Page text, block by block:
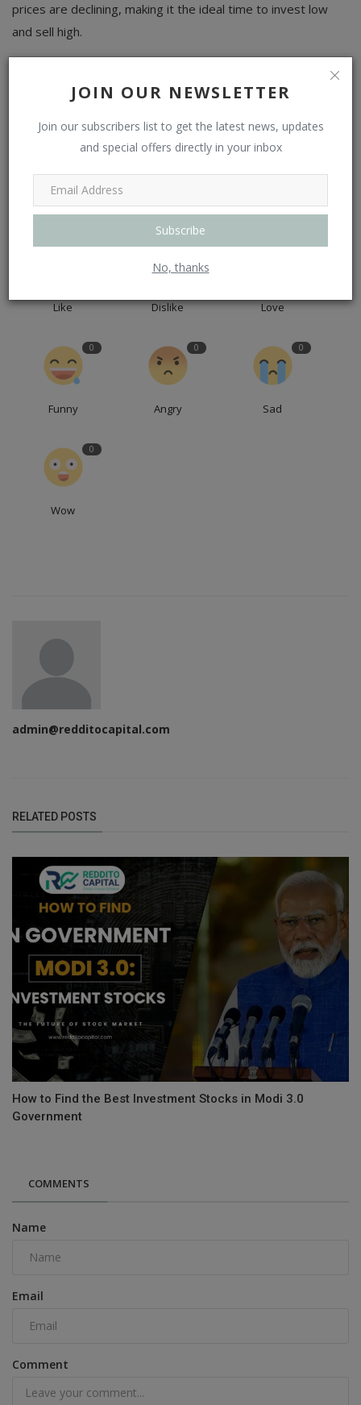
JOIN OUR NEWSLETTER
Join our subscribers list to get the latest news, updates
and special offers directly in your inbox
Subscribe
No, thanks
prices are declining, making it the ideal time to invest low
and sell high.
WHAT'S YOUR REACTION?
0
Like
0
Dislike
0
Love
0
Funny
0
Angry
0
Sad
0
Wow
admin@redditocapital.com
RELATED POSTS
How to Find the Best Investment Stocks in Modi 3.0
Government
COMMENTS
Name
Email
Comment